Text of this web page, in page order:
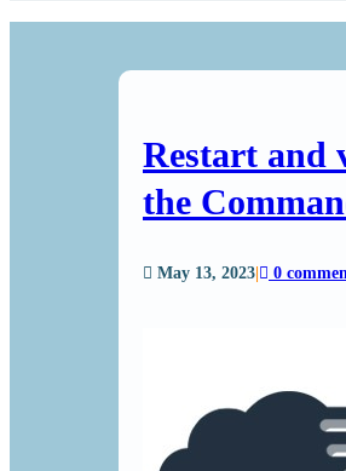
Restart and
the
May 13, 2023 0